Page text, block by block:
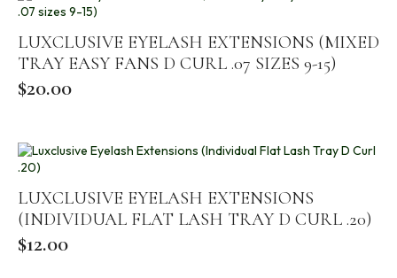
LUXCLUSIVE EYELASH EXTENSIONS (MIXED
TRAY EASY FANS D CURL .07 SIZES 9-15)
$20.00
LUXCLUSIVE EYELASH EXTENSIONS
(INDIVIDUAL FLAT LASH TRAY D CURL .20)
$12.00